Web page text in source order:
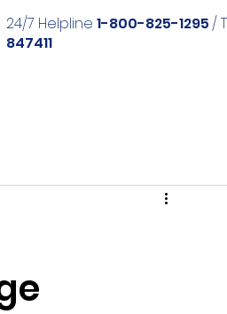
24/7 Helpline 1-800-825-1295 /
847411